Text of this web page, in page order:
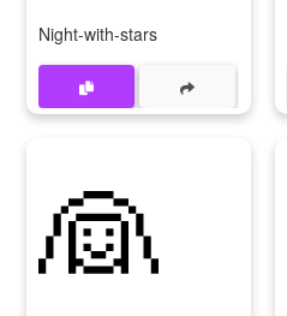
Night-with-stars
👰